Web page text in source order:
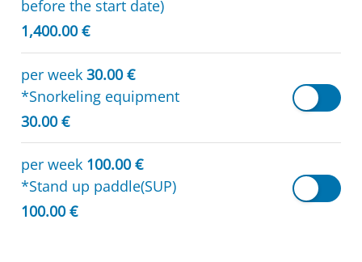
before the start date)
1,400.00 €
per week 30.00 €
*Snorkeling equipment
30.00 €
per week 100.00 €
*Stand up paddle(SUP)
100.00 €